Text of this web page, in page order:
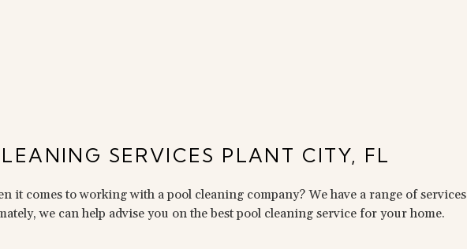
SERVICES PLANT CITY, FL
it comes to working with a pool cleaning company? We have a range of services
we can help advise you on the best pool cleaning service for your home.